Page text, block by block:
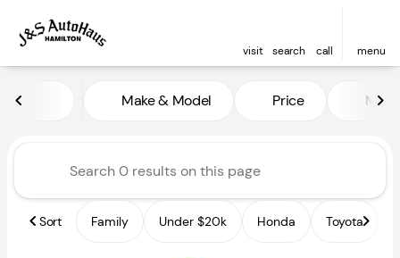
visit search call menu
to top
Vehicles for Sale at J and S
Make & Model Price Miles
Sort Family Under $20k Honda Toyota